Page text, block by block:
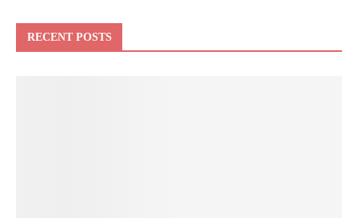
RECENT POSTS